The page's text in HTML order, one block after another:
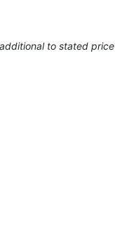
to stated price